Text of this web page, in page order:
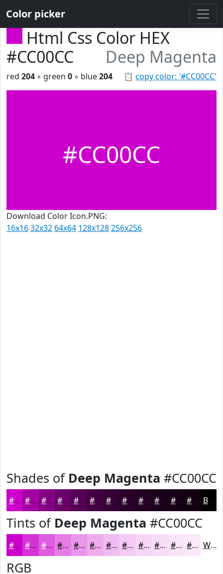
Color picker
Html Css Color HEX
#CC00CC
Deep Magenta
📋 copy color: '#CC00CC'
red 204 ◦ green 0 ◦ blue204
#CC00CC
Download Color Icon.PNG:
16x1632x32 64x64 128x128256x256
Shades of Deep Magenta #CC00CC
#CC00CC #A300A3 #820082 #680068 #530053 #420042 #350035 #2A002A #220022 #1B001B #160016 #120012 Black
Tints of Deep Magenta #CC00CC
#CC00CC #D633D6 #DE5CDE #E57DE5 #EA97EA #EEACEE #F1BDF1 #F4CAF4 #F6D5F6 #F8DDF8 #F9E4F9 #FAE9FA White
RGB